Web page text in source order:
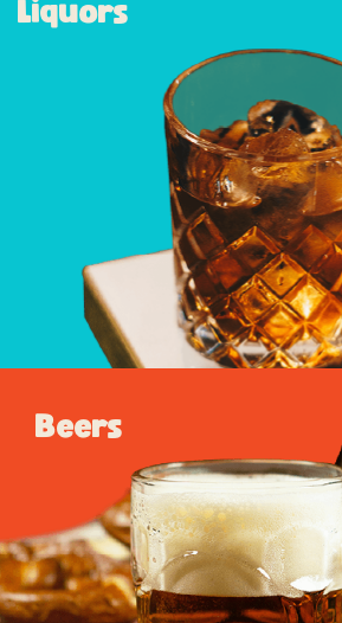
Liquors
Beers